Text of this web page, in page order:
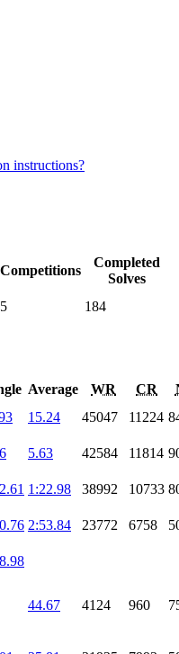
instructions?
Competitions
Completed
Solves
5 184
Average WR CR
15.24 45047 11224
5.63 42584 11814
1:22.98 38992 10733
2:53.84 23772 6758
44.67 4124 960